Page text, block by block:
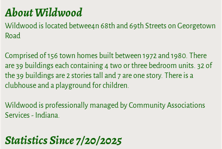
About Wildwood
Wildwood is located betwee4n 68th and 69th Streets on Georgetown
Road
Comprised of 156 town homes built between 1972 and 1980. There
are 39 buildings each containing 4 two or three bedroom units. 32 of
the 39 buildings are 2 stories tall and 7 are one story. There is a
clubhouse and a playground for children.
Wildwood is professionally managed by Community Associations
Services - Indiana.
Statistics Since 7/20/2025